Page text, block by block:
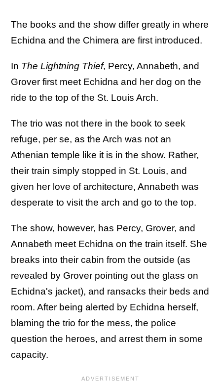
The books and the show differ greatly in where
Echidna and the Chimera are first introduced.
In The Lightning Thief, Percy, Annabeth, and
Grover first meet Echidna and her dog on the
ride to the top of the St. Louis Arch.
The trio was not there in the book to seek
refuge, per se, as the Arch was not an
Athenian temple like it is in the show. Rather,
their train simply stopped in St. Louis, and
given her love of architecture, Annabeth was
desperate to visit the arch and go to the top.
The show, however, has Percy, Grover, and
Annabeth meet Echidna on the train itself. She
breaks into their cabin from the outside (as
revealed by Grover pointing out the glass on
Echidna's jacket), and ransacks their beds and
room. After being alerted by Echidna herself,
blaming the trio for the mess, the police
question the heroes, and arrest them in some
capacity.